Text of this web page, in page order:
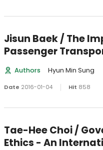
Jisun Baek / The
Passenger
Manufacturing
Authors Hyun Min Sung
Date 2016-01-04 Hit 858
Tae-Hee Choi /
Ethics - An